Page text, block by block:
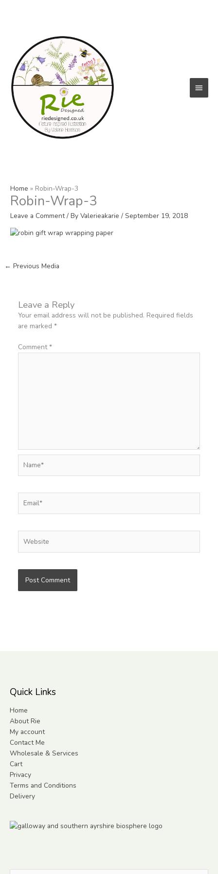
Home Robin-Wrap-3
Robin-Wrap-3
Leave a Comment / ByValerieakarie/ September 19, 2018
← Previous Media
Leave a Reply
Your email address will not be published. Required fields
are marked *
Comment*
Quick Links
Home
About Rie
My account
Contact Me
Wholesale & Services
Cart
Privacy
Terms and Conditions
Delivery